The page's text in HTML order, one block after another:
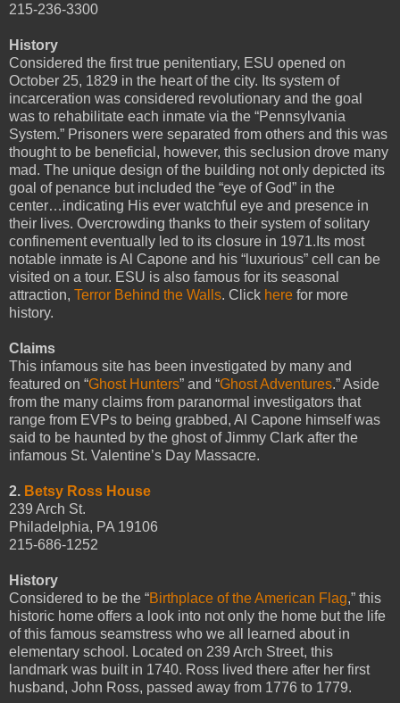
215-236-3300
History
Considered the first true penitentiary, ESU opened on
October 25, 1829 in the heart of the city. Its system of
incarceration was considered revolutionary and the goal
was to rehabilitate each inmate via the “Pennsylvania
System.” Prisoners were separated from others and this was
thought to be beneficial, however, this seclusion drove many
mad. The unique design of the building not only depicted its
goal of penance but included the “eye of God” in the
center…indicating His ever watchful eye and presence in
their lives. Overcrowding thanks to their system of solitary
confinement eventually led to its closure in 1971.Its most
notable inmate is Al Capone and his “luxurious” cell can be
visited on a tour. ESU is also famous for its seasonal
attraction, Terror Behind the Walls. Click here for more
history.
Claims
This infamous site has been investigated by many and
featured on “Ghost Hunters” and “Ghost Adventures.” Aside
from the many claims from paranormal investigators that
range from EVPs to being grabbed, Al Capone himself was
said to be haunted by the ghost of Jimmy Clark after the
infamous St. Valentine’s Day Massacre.
2. Betsy Ross House
239 Arch St.
Philadelphia, PA 19106
215-686-1252
History
Considered to be the “Birthplace of the American Flag,” this
historic home offers a look into not only the home but the life
of this famous seamstress who we all learned about in
elementary school. Located on 239 Arch Street, this
landmark was built in 1740. Ross lived there after her first
husband, John Ross, passed away from 1776 to 1779.